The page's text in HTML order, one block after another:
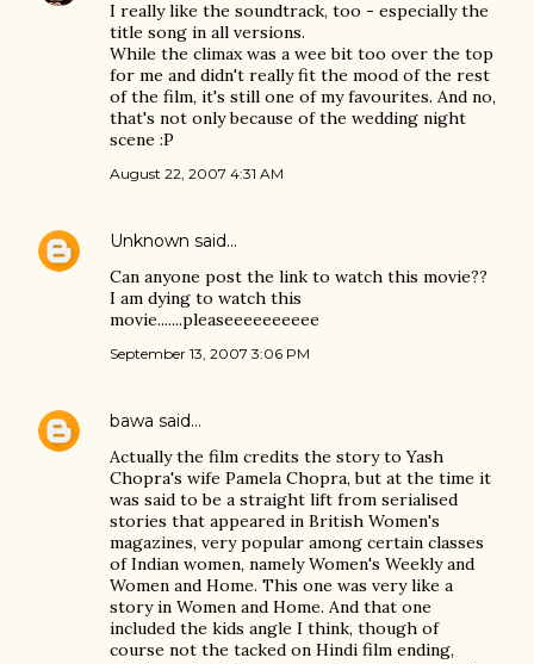
I really like the soundtrack, too - especially the
title song in all versions.
While the climax was a wee bit too over the top
for me and didn't really fit the mood of the rest
of the film, it's still one of my favourites. And no,
that's not only because of the wedding night
scene :P
August 22, 2007 4:31 AM
Unknown said…
Can anyone post the link to watch this movie??
I am dying to watch this
movie.......pleaseeeeeeeeee
September 13, 2007 3:06 PM
bawa said…
Actually the film credits the story to Yash
Chopra's wife Pamela Chopra, but at the time it
was said to be a straight lift from serialised
stories that appeared in British Women's
magazines, very popular among certain classes
of Indian women, namely Women's Weekly and
Women and Home. This one was very like a
story in Women and Home. And that one
included the kids angle I think, though of
course not the tacked on Hindi film ending,